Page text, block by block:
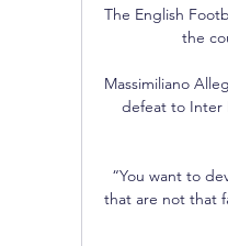
The English
the
Massimiliano
defeat to Inter
“You want to
that are not that